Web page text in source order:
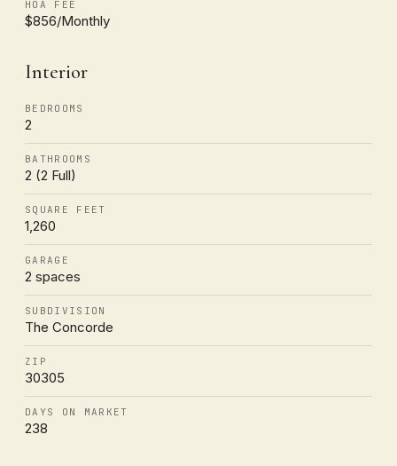
HOA FEE
$856/Monthly
Interior
BEDROOMS
2
BATHROOMS
2 (2 Full)
SQUARE FEET
1,260
GARAGE
2 spaces
SUBDIVISION
The Concorde
ZIP
30305
DAYS ON MARKET
238